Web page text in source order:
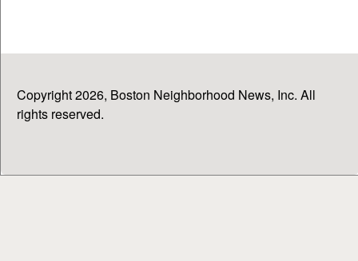
Copyright 2026, Boston Neighborhood News, Inc. All
rights reserved.